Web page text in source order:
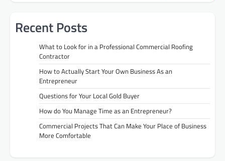
Recent Posts
What to Look for in a Professional Commercial Roofing
Contractor
How to Actually Start Your Own Business As an
Entrepreneur
Questions for Your Local Gold Buyer
How do You Manage Time as an Entrepreneur?
Commercial Projects That Can Make Your Place of Business
More Comfortable